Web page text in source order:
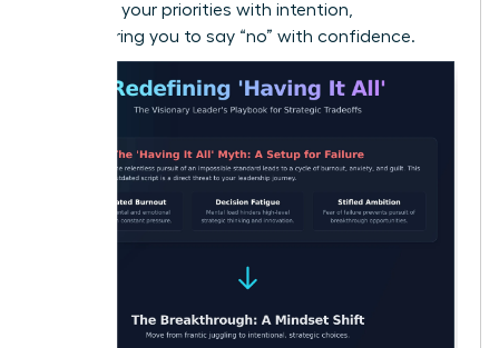
choosing your priorities with intention,
empowering you to say “no” with confidence.